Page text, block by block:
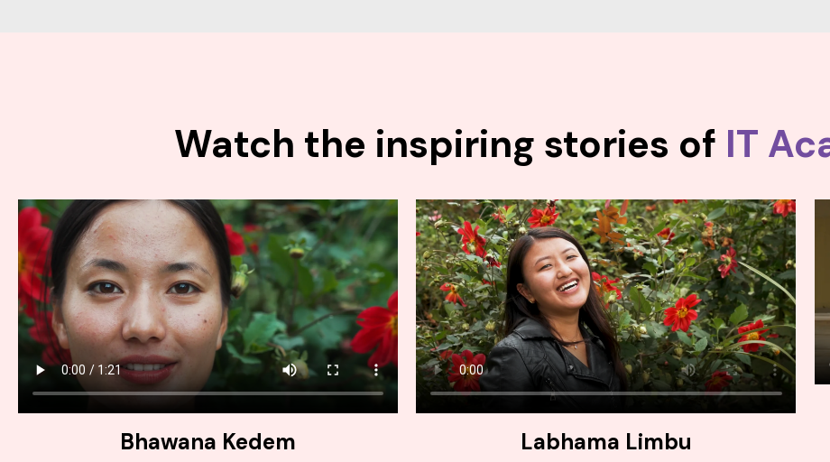
Watch the inspiring stories of IT
Bhawana Kedem Labhama Limbu